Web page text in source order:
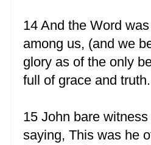
14 And the Word
among us, (and we
glory as of the only
full of grace and truth.
15 John bare
saying, This was he